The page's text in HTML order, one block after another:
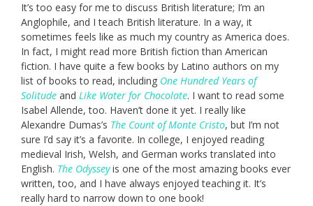
It’s too easy for me to discuss British literature; I’m an
Anglophile, and I teach British literature. In a way, it
sometimes feels like as much my country as America does.
In fact, I might read more British fiction than American
fiction. I have quite a few books by Latino authors on my
list of books to read, including One Hundred Years of
Solitude and Like Water for Chocolate. I want to read some
Isabel Allende, too. Haven’t done it yet. I really like
Alexandre Dumas’s The Count of Monte Cristo, but I’m not
sure I’d say it’s a favorite. In college, I enjoyed reading
medieval Irish, Welsh, and German works translated into
English. The Odysseyis one of the most amazing books ever
written, too, and I have always enjoyed teaching it. It’s
really hard to narrow down to one book!